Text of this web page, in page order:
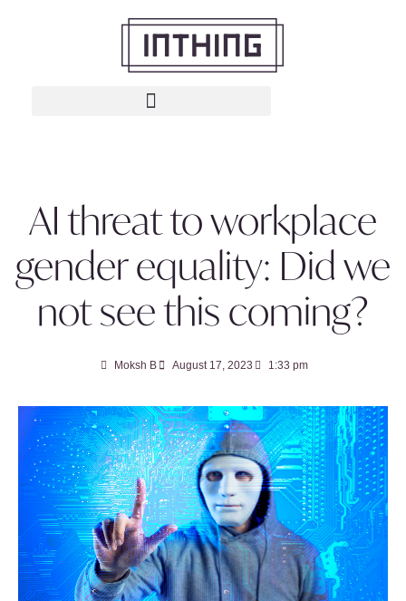
AI threat to workplace
gender equality: Did we
not see this coming?
Moksh B August 17, 2023 1:33 pm